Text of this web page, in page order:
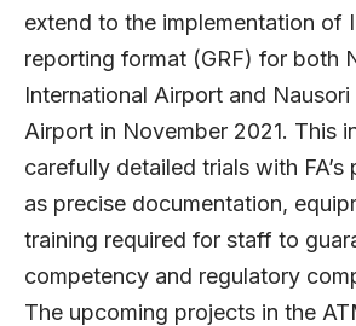
extend to the implementation of
reporting format (GRF) for both
International Airport and Nausori
Airport in November 2021. This
carefully detailed trials with FA’s
as precise documentation,
training required for staff to
competency and regulatory
The upcoming projects in the